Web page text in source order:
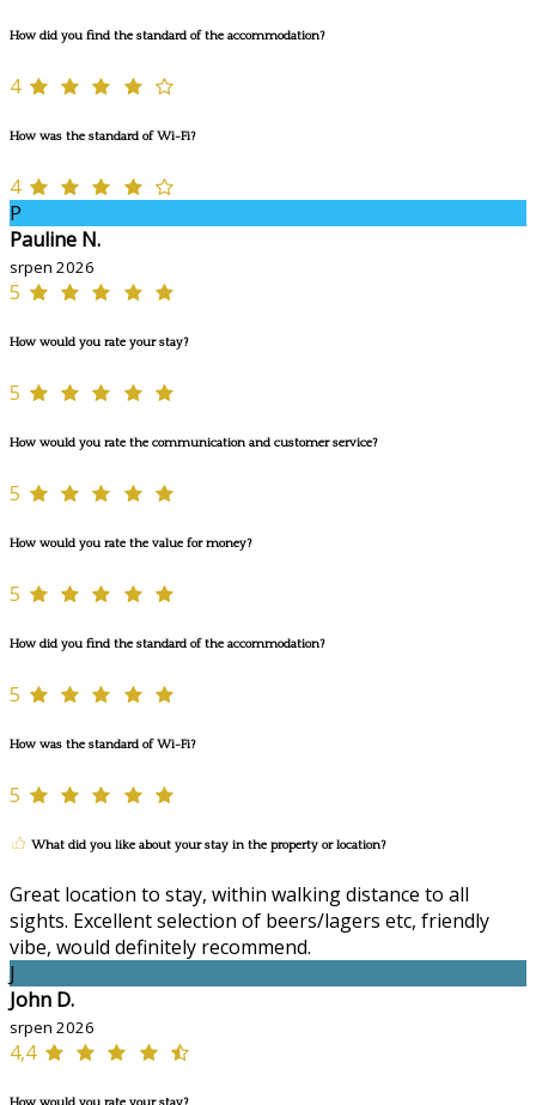
How did you find the standard of the accommodation?
4
How was the standard of Wi-Fi?
4
P
Pauline N.
srpen 2026
5
How would you rate your stay?
5
How would you rate the communication and customer service?
5
How would you rate the value for money?
5
How did you find the standard of the accommodation?
5
How was the standard of Wi-Fi?
5
What did you like about your stay in the property or location?
Great location to stay, within walking distance to all
sights. Excellent selection of beers/lagers etc, friendly
vibe, would definitely recommend.
J
John D.
srpen 2026
4,4